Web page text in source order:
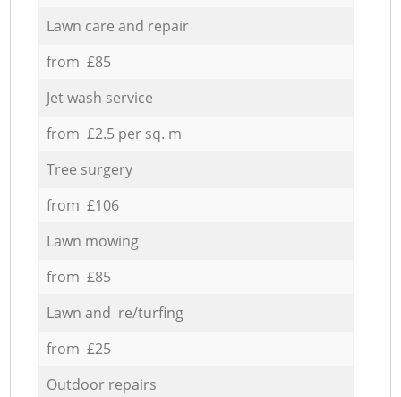
Lawn care and repair
from £85
Jet wash service
from £2.5 per sq. m
Tree surgery
from £106
Lawn mowing
from £85
Lawn and re/turfing
from £25
Outdoor repairs